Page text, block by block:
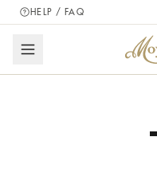
HELP / FAQ